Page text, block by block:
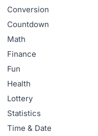
Conversion
Countdown
Math
Finance
Fun
Health
Lottery
Statistics
Time & Date